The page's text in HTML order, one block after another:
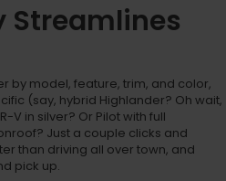
Streamlines
by model, feature, trim, and color,
(say, hybrid Highlander? Oh wait,
V in silver? Or Pilot with full
Just a couple clicks and
than driving all over town, and
pick up.